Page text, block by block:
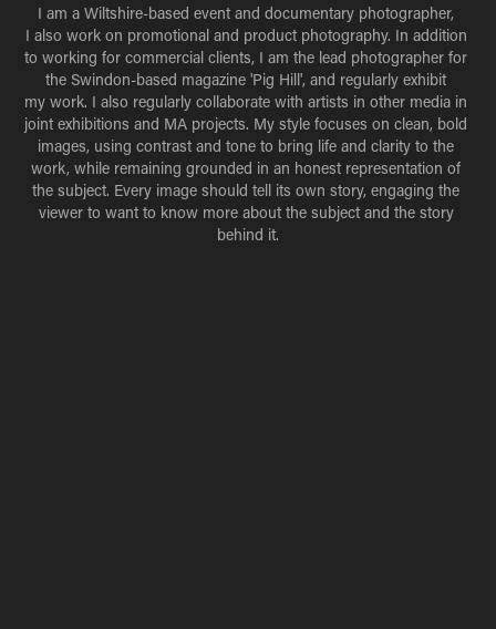
I am a Wiltshire-based event and documentary photographer,
I also work on promotional and product photography. In addition
to working for commercial clients, I am the lead photographer for
the Swindon-based magazine 'Pig Hill', and regularly exhibit
my work. I also regularly collaborate with artists in other media in
joint exhibitions and MA projects. My style focuses on clean, bold
images, using contrast and tone to bring life and clarity to the
work, while remaining grounded in an honest representation of
the subject. Every image should tell its own story, engaging the
viewer to want to know more about the subject and the story
behind it.